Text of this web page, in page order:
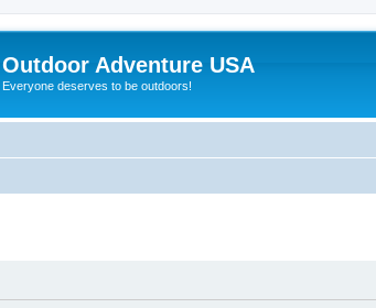
Outdoor Adventure USA
Everyone deserves to be outdoors!